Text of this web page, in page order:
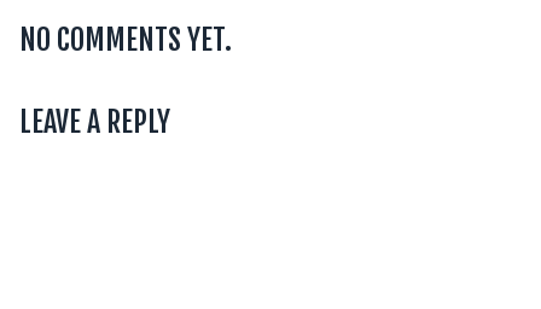
NO COMMENTS YET.
LEAVE A REPLY